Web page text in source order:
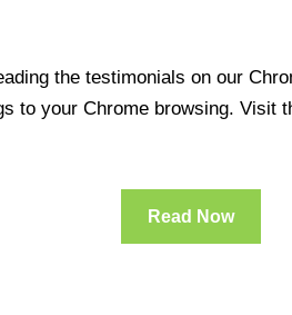
the testimonials on our
to your Chrome browsing.
Read Now